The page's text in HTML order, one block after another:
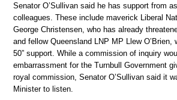
Senator O’Sullivan said he has support from
colleagues. These include maverick Liberal
George Christensen, who has already
and fellow Queensland LNP MP Llew O’Brien,
50” support. While a commission of inquiry
embarrassment for the Turnbull Government
royal commission, Senator O’Sullivan said it
Minister to listen.